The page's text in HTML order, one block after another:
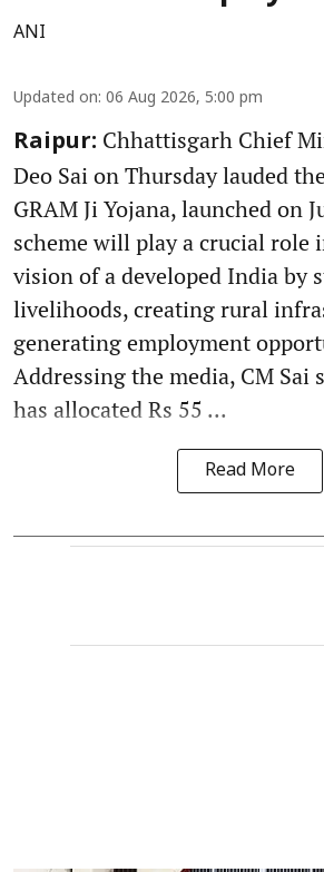
ANI
Updated on: 06 Aug 2026, 5:00 pm
Raipur: Chhattisgarh Chief
Deo Sai on Thursday lauded
GRAM Ji Yojana, launched on
scheme will play a crucial role
vision of a developed India by
livelihoods, creating rural
generating employment
Addressing the media, CM Sai
has allocated Rs 55 ...
Read More